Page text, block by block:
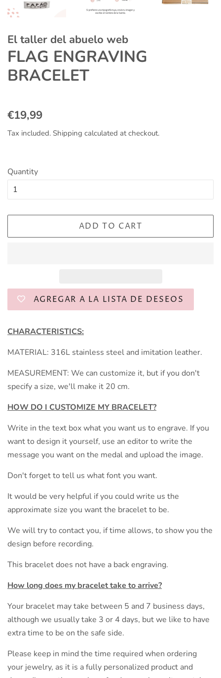
El taller del abuelo web
FLAG ENGRAVING
BRACELET
Regular
€19,99
Tax included. Shipping calculated at checkout.
Quantity
ADD TO CART
AGREGAR A LA LISTA DE DESEOS
CHARACTERISTICS:
MATERIAL: 316L stainless steel and imitation leather.
MEASUREMENT: We can customize it, but if you don't
specify a size, we'll make it 20 cm.
HOW DO I CUSTOMIZE MY BRACELET?
Write in the text box what you want us to engrave. If you
want to design it yourself, use an editor to write the
message you want on the medal and upload the image.
Don't forget to tell us what font you want.
It would be very helpful if you could write us the
approximate size you want the bracelet to be.
We will try to contact you, if time allows, to show you the
design before recording.
This bracelet does not have a back engraving.
How long does my bracelet take to arrive?
Your bracelet may take between 5 and 7 business days,
although we usually take 3 or 4 days, but we like to have
extra time to be on the safe side.
Please keep in mind the time required when ordering
your jewelry, as it is a fully personalized product and